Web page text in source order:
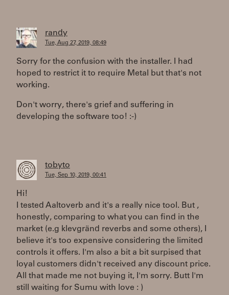
randy
Tue, Aug 27, 2019, 08:49
Sorry for the confusion with the installer. I had
hoped to restrict it to require Metal but that's not
working.
Don't worry, there's grief and suffering in
developing the software too! :-)
tobyto
Tue, Sep 10, 2019, 00:41
Hi!
I tested Aaltoverb and it's a really nice tool. But ,
honestly, comparing to what you can find in the
market (e.g klevgränd reverbs and some others), I
believe it's too expensive considering the limited
controls it offers. I'm also a bit a bit surpised that
loyal customers didn't received any discount price.
All that made me not buying it, I'm sorry. Butt I'm
still waiting for Sumu with love : )